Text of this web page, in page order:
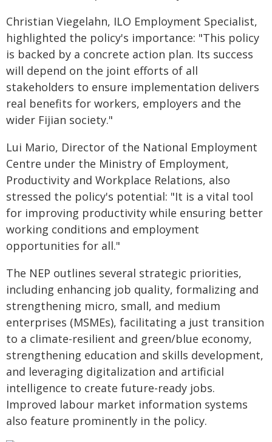
Christian Viegelahn, ILO Employment Specialist,
highlighted the policy's importance: "This policy
is backed by a concrete action plan. Its success
will depend on the joint efforts of all
stakeholders to ensure implementation delivers
real benefits for workers, employers and the
wider Fijian society."
Lui Mario, Director of the National Employment
Centre under the Ministry of Employment,
Productivity and Workplace Relations, also
stressed the policy's potential: "It is a vital tool
for improving productivity while ensuring better
working conditions and employment
opportunities for all."
The NEP outlines several strategic priorities,
including enhancing job quality, formalizing and
strengthening micro, small, and medium
enterprises (MSMEs), facilitating a just transition
to a climate-resilient and green/blue economy,
strengthening education and skills development,
and leveraging digitalization and artificial
intelligence to create future-ready jobs.
Improved labour market information systems
also feature prominently in the policy.